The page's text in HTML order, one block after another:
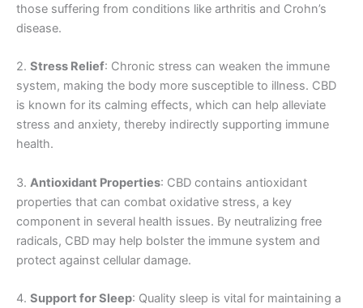
those suffering from conditions like arthritis and Crohn’s
disease.
2. Stress Relief: Chronic stress can weaken the immune
system, making the body more susceptible to illness. CBD
is known for its calming effects, which can help alleviate
stress and anxiety, thereby indirectly supporting immune
health.
3. Antioxidant Properties: CBD contains antioxidant
properties that can combat oxidative stress, a key
component in several health issues. By neutralizing free
radicals, CBD may help bolster the immune system and
protect against cellular damage.
4. Support for Sleep: Quality sleep is vital for maintaining a